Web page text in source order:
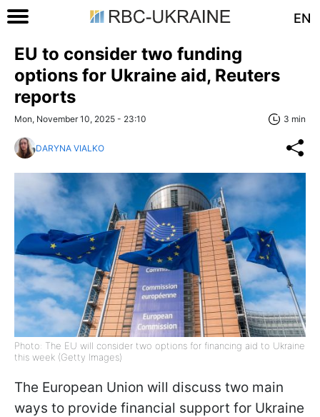
EN
EU to consider two funding
options for Ukraine aid, Reuters
reports
Mon, November 10, 2025 - 23:10 3 min
DARYNA VIALKO
Photo: The EU will consider two options for financing aid to Ukraine
this week (Getty Images)
The European Union will discuss two main
ways to provide financial support for Ukraine